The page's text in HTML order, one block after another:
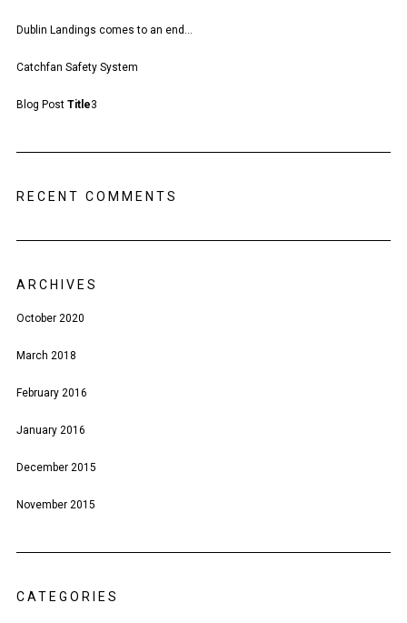
Dublin Landings comes to an end…
Catchfan Safety System
Blog Post Title3
RECENT COMMENTS
ARCHIVES
October 2020
March 2018
February 2016
January 2016
December 2015
November 2015
CATEGORIES